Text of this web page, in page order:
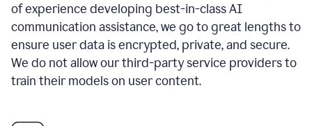
of experience developing best-in-class AI
communication assistance, we go to great lengths to
ensure user data is encrypted, private, and secure.
We do not allow our third-party service providers to
train their models on user content.